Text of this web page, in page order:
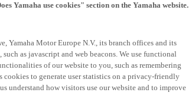
Yamaha use cookies" section on the Yamaha website.
Yamaha Motor Europe N.V., its branch offices and its
as javascript and web beacons. We use functional
of our website to you, such as remembering
cookies to generate user statistics on a privacy-friendly
understand how visitors use our website and to improve